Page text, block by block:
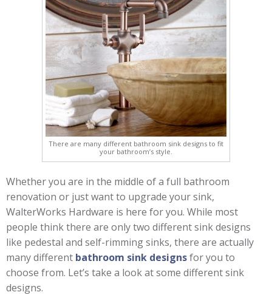
There are many different bathroom sink designs to fit
your bathroom’s style.
Whether you are in the middle of a full bathroom
renovation or just want to upgrade your sink,
WalterWorks Hardware is here for you. While most
people think there are only two different sink designs
like pedestal and self-rimming sinks, there are actually
many different bathroom sink designsfor you to
choose from. Let’s take a look at some different sink
designs.